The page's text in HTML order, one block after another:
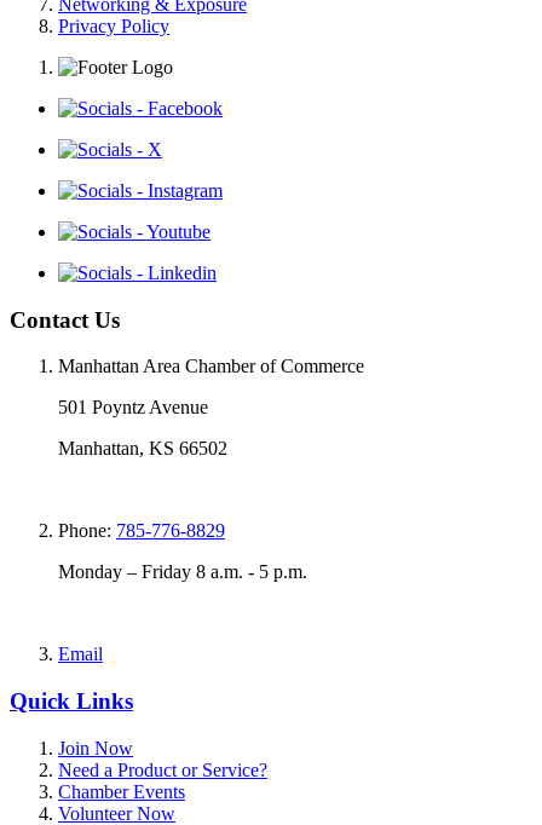
Privacy Policy
Contact Us
Manhattan Area Chamber of Commerce
501 Poyntz Avenue
Manhattan, KS 66502
Phone: 785-776-8829
Monday – Friday 8 a.m. - 5 p.m.
Email
Quick Links
Join Now
Need a Product or Service?
Chamber Events
Volunteer Now